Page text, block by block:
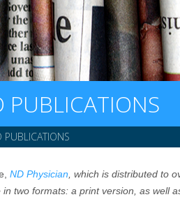
PUBLICATIONS
PUBLICATIONS
ND Physician , which is distributed to
two formats: a print version, as well